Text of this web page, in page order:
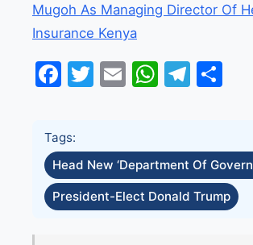
Mugoh As Managing Director Of
Insurance Kenya
Facebook
Twitter
Email
Tags:
Head New ‘Department Of
President-Elect Donald Trump